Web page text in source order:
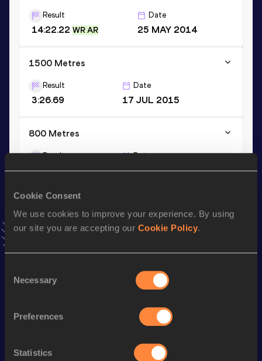
Cookie Consent
We use cookies to improve your experience. By using
our site you are accepting our Cookie Policy.
Selection
Necessary
Preferences
Statistics
Result
14:22.22 WR AR
Date
25 MAY 2014
1500 Metres
Result
3:26.69
Date
17 JUL 2015
800 Metres
Result
1:43.15
Date
22 JUL 2011
Season’s bests ( 2024
Looking for another athlete?
Watch & listen